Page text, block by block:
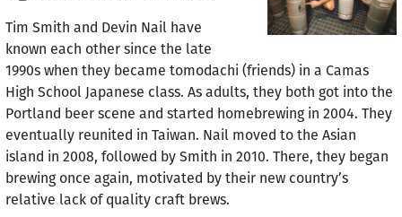
Tim Smith and Devin Nail have
known each other since the late
1990s when they became tomodachi (friends) in a Camas
High School Japanese class. As adults, they both got into the
Portland beer scene and started homebrewing in 2004. They
eventually reunited in Taiwan. Nail moved to the Asian
island in 2008, followed by Smith in 2010. There, they began
brewing once again, motivated by their new country’s
relative lack of quality craft brews.